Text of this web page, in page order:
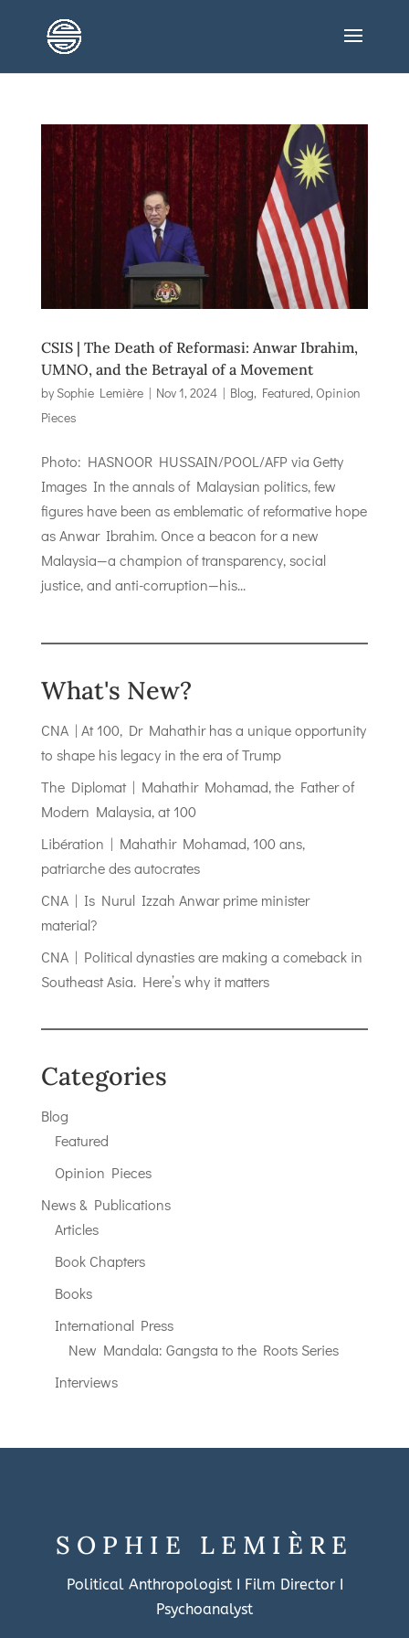
CSIS | The Death of Reformasi: Anwar Ibrahim,
UMNO, and the Betrayal of a Movement
by Sophie Lemière| Nov 1, 2024| Blog, Featured, Opinion
Pieces
Photo: HASNOOR HUSSAIN/POOL/AFP via Getty
Images In the annals of Malaysian politics, few
figures have been as emblematic of reformative hope
as Anwar Ibrahim. Once a beacon for a new
Malaysia—a champion of transparency, social
justice, and anti-corruption—his...
What's New?
CNA | At 100, Dr Mahathir has a unique opportunity
to shape his legacy in the era of Trump
The Diplomat | Mahathir Mohamad, the Father of
Modern Malaysia, at 100
Libération | Mahathir Mohamad, 100 ans,
patriarche des autocrates
CNA | Is Nurul Izzah Anwar prime minister
material?
CNA | Political dynasties are making a comeback in
Southeast Asia. Here’s why it matters
Categories
Blog
Featured
Opinion Pieces
News & Publications
Articles
Book Chapters
Books
International Press
New Mandala: Gangsta to the Roots Series
Interviews
SOPHIE LEMIÈRE
Political Anthropologist I Film Director I
Psychoanalyst